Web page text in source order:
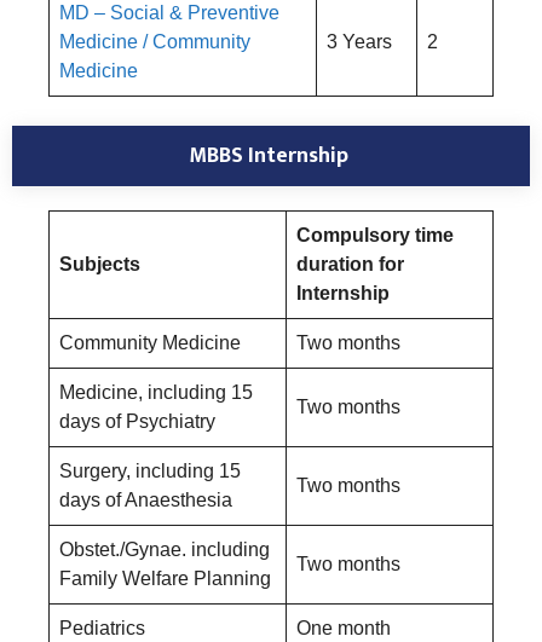
MD – Social & Preventive
Medicine / Community
Medicine
3 Years 2
MBBS Internship
Subjects
Compulsory time
duration for
Internship
Community Medicine Two months
Medicine, including 15
days of Psychiatry
Two months
Surgery, including 15
days of Anaesthesia
Two months
Obstet./Gynae. including
Family Welfare Planning
Two months
Pediatrics One month